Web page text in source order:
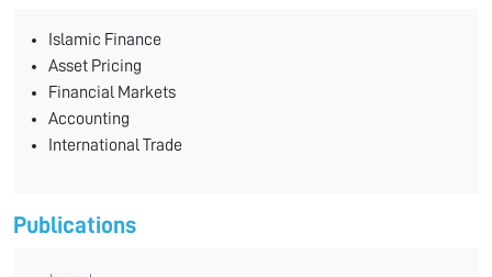
Islamic Finance
Asset Pricing
Financial Markets
Accounting
International Trade
Publications